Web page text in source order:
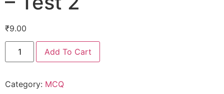
₹9.00
Add To Cart
Category: MCQ